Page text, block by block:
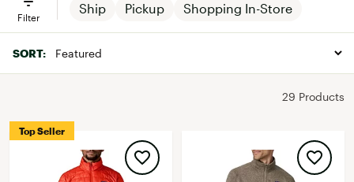
Ship Pickup Shopping In-Store
Filter
SORT:
29 Products
Top Seller